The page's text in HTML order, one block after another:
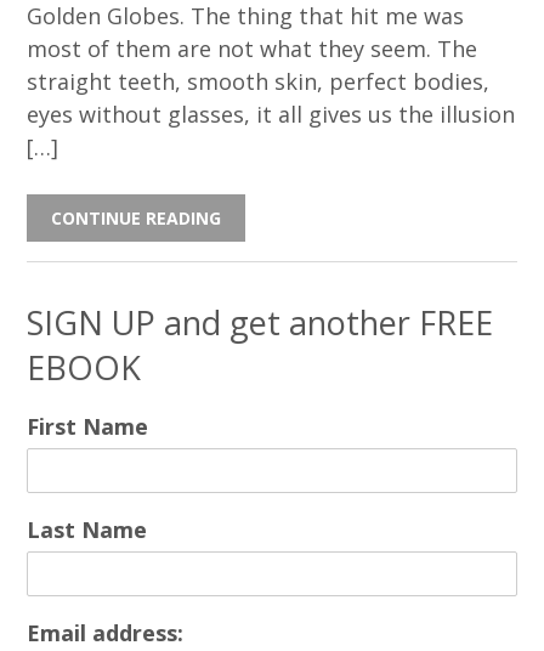
Golden Globes. The thing that hit me was
most of them are not what they seem. The
straight teeth, smooth skin, perfect bodies,
eyes without glasses, it all gives us the illusion
[…]
CONTINUE READING
SIGN UP and get another FREE
EBOOK
First Name
Last Name
Email address: